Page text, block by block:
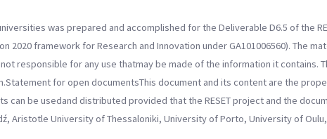
was prepared and accomplished for the Deliverable D6.5 of the
2020 framework for Research and Innovation under GA101006560). The
responsible for any use thatmay be made of the information it contains.
for open documentsThis document and its content are the
can be usedand distributed provided that the RESET project and the
Aristotle University of Thessaloniki, University of Porto, University of